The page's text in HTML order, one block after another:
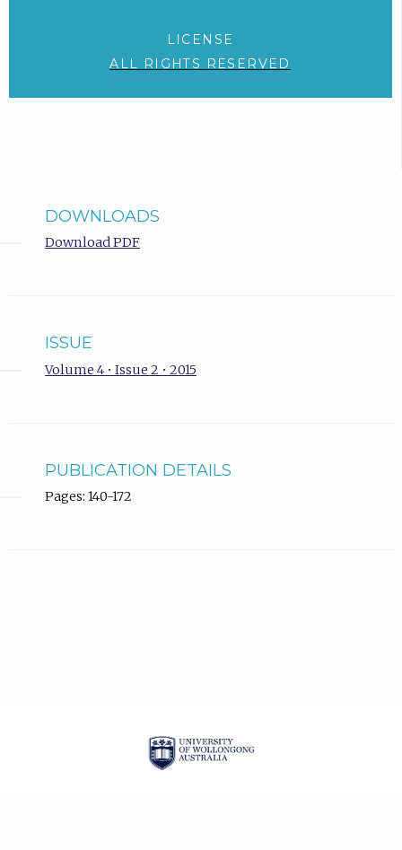
LICENSE
ALL RIGHTS RESERVED
DOWNLOADS
Download PDF
ISSUE
Volume 4 • Issue 2 • 2015
PUBLICATION DETAILS
Pages: 140-172